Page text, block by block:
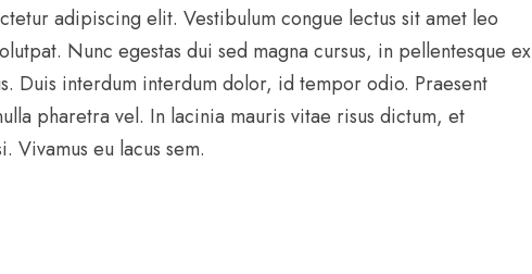
adipiscing elit. Vestibulum congue lectus sit amet leo
Nunc egestas dui sed magna cursus, in pellentesque ex
Duis interdum interdum dolor, id tempor odio. Praesent
pharetra vel. In lacinia mauris vitae risus dictum, et
Vivamus eu lacus sem.